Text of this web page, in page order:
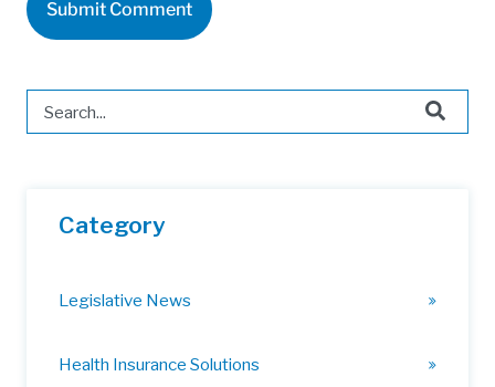
This is a search field with an auto-suggest feature attached.
Category
Legislative News
Health Insurance Solutions